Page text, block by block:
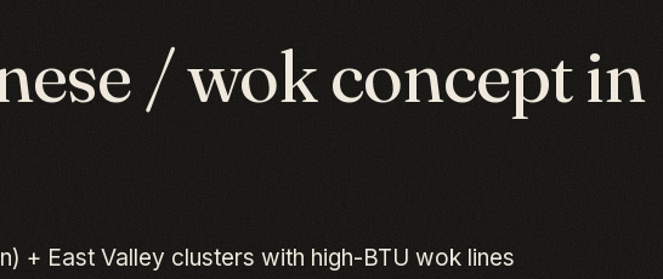
/ wokconcept in
+ East Valley clusters with high-BTU wok lines